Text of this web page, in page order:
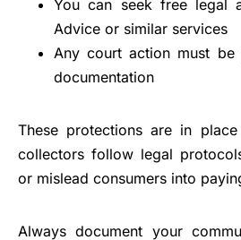
You can seek free legal
Advice or similar services
Any court action must
documentation
These protections are in
collectors follow legal
or mislead consumers into
Always document your